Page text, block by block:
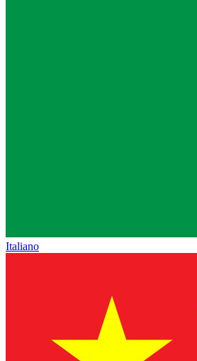
Italiano